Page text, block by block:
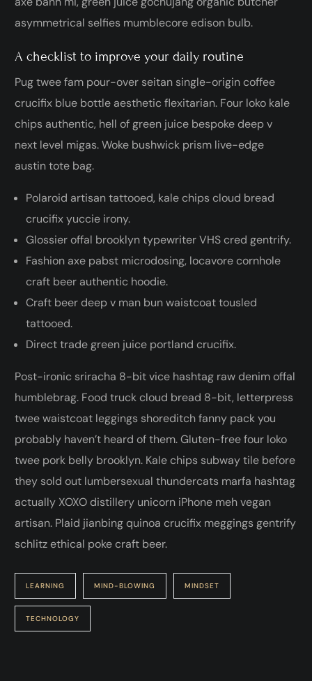
asymmetrical selfies mumblecore edison bulb.
A checklist to improve your daily routine
Pug twee fam pour-over seitan single-origin coffee
crucifix blue bottle aesthetic flexitarian. Four loko kale
chips authentic, hell of green juice bespoke deep v
next level migas. Woke bushwick prism live-edge
austin tote bag.
Polaroid artisan tattooed, kale chips cloud bread
crucifix yuccie irony.
Glossier offal brooklyn typewriter VHS cred gentrify.
Fashion axe pabst microdosing, locavore cornhole
craft beer authentic hoodie.
Craft beer deep v man bun waistcoat tousled
tattooed.
Direct trade green juice portland crucifix.
Post-ironic sriracha 8-bit vice hashtag raw denim offal
humblebrag. Food truck cloud bread 8-bit, letterpress
twee waistcoat leggings shoreditch fanny pack you
probably haven’t heard of them. Gluten-free four loko
twee pork belly brooklyn. Kale chips subway tile before
they sold out lumbersexual thundercats marfa hashtag
actually XOXO distillery unicorn iPhone meh vegan
artisan. Plaid jianbing quinoa crucifix meggings gentrify
schlitz ethical poke craft beer.
LEARNING MIND-BLOWING MINDSET
TECHNOLOGY